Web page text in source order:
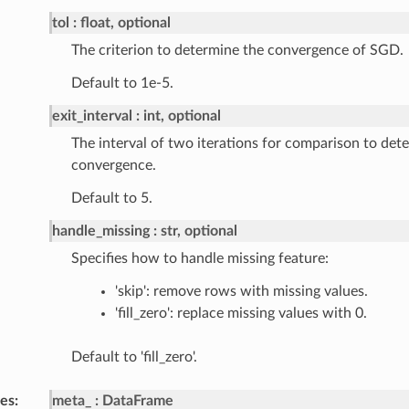
tol
float, optional
The criterion to determine the convergence of SGD.
Default to 1e-5.
exit_interval
int, optional
The interval of two iterations for comparison to
convergence.
Default to 5.
handle_missing
str, optional
Specifies how to handle missing feature:
'skip': remove rows with missing values.
'fill_zero': replace missing values with 0.
Default to 'fill_zero'.
meta_
DataFrame